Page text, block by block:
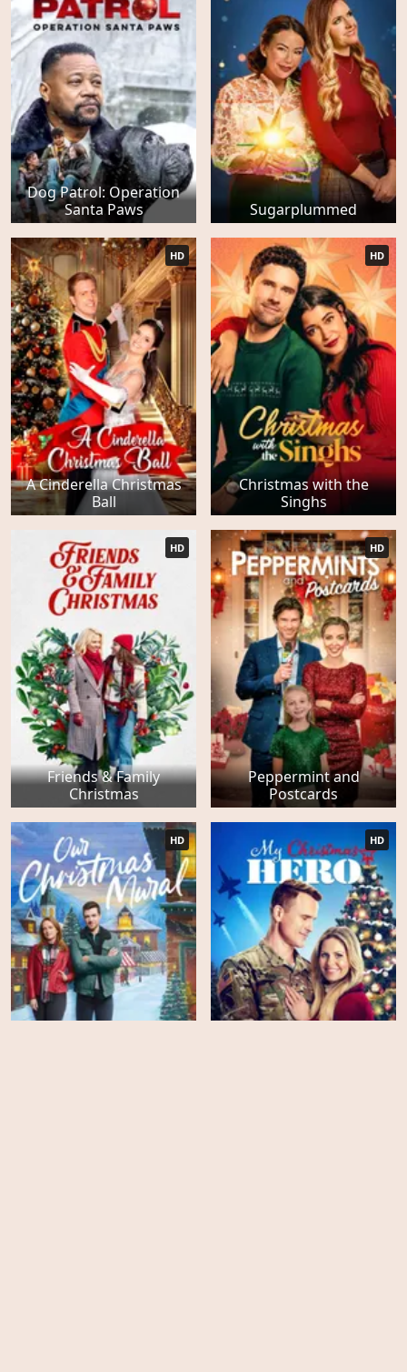
Dog Patrol: Operation
Santa Paws
Sugarplummed
A Cinderella Christmas
Ball
HD
Christmas with the
Singhs
HD
Friends & Family
Christmas
HD
Peppermint and
Postcards
HD
HD HD